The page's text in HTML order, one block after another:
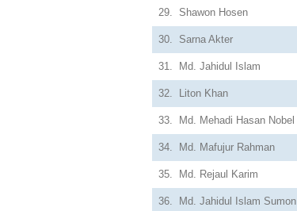
29. Shawon Hosen
30. Sarna Akter
31. Md. Jahidul Islam
32. Liton Khan
33. Md. Mehadi Hasan Nobel
34. Md. Mafujur Rahman
35. Md. Rejaul Karim
36. Md. Jahidul Islam Sumon